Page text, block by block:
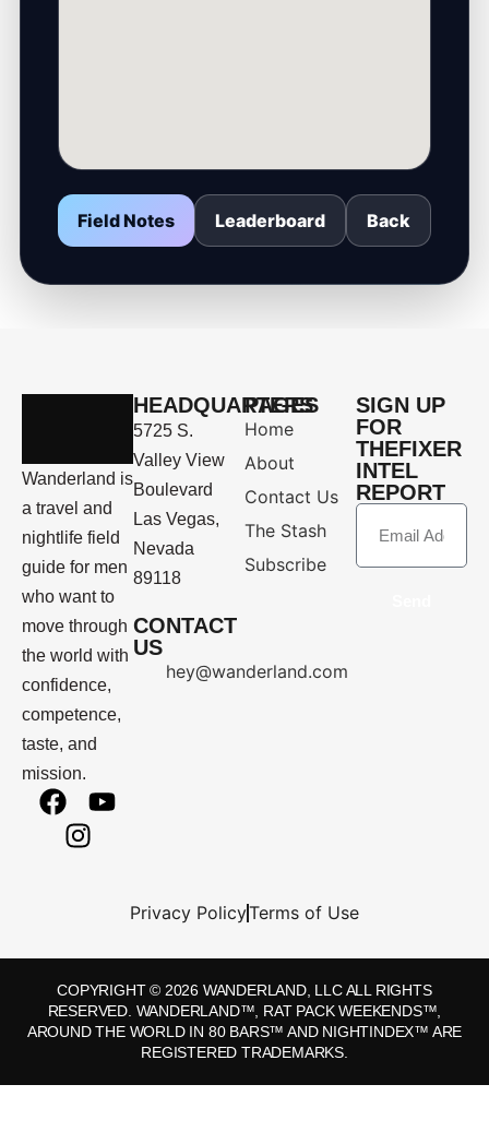
Field Notes Leaderboard Back
Wanderland is
a travel and
nightlife field
guide for men
who want to
move through
the world with
confidence,
competence,
taste, and
mission.
HEADQUARTERS
5725 S.
Valley View
Boulevard
Las Vegas,
Nevada
89118
CONTACT
US
hey@wanderland.com
PAGES
Home
About
Contact Us
The Stash
Subscribe
SIGN UP
FOR
THEFIXER
INTEL
REPORT
Privacy PolicyTerms of Use
COPYRIGHT © 2026 WANDERLAND, LLC ALL RIGHTS
RESERVED. WANDERLAND™, RAT PACK WEEKENDS™,
AROUND THE WORLD IN 80 BARS™ AND NIGHTINDEX™ ARE
REGISTERED TRADEMARKS.